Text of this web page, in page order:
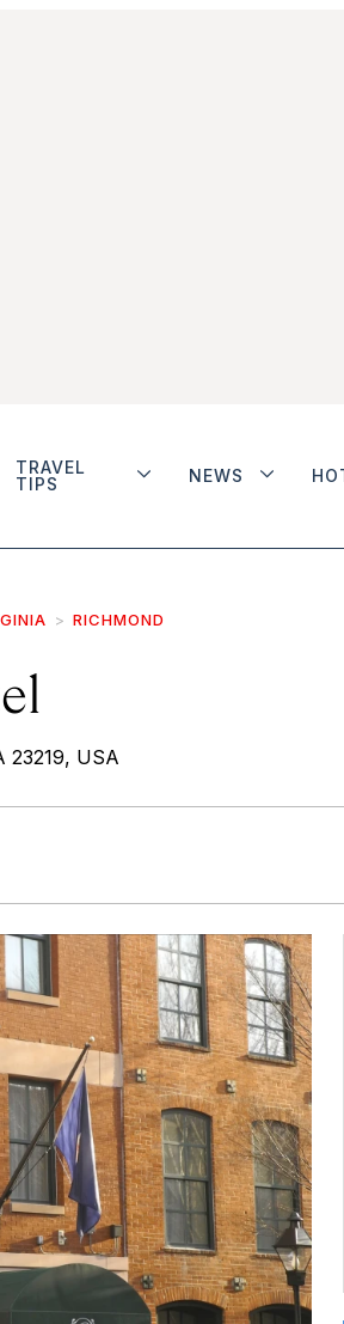
TRAVEL
TIPS
NEWS
RICHMOND
23219, USA